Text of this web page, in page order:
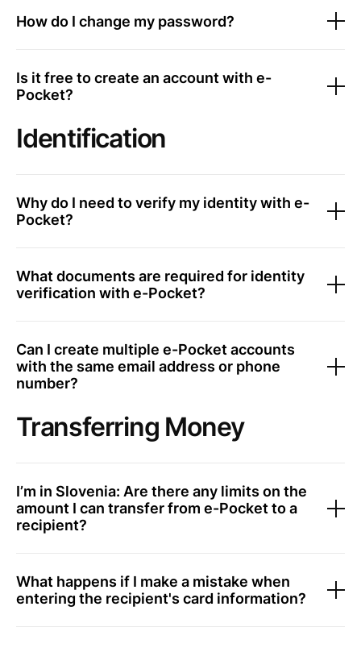
How do I change my password?
Is it free to create an account with e-
Pocket?
Identification
Why do I need to verify my identity with e-
Pocket?
What documents are required for identity
verification with e-Pocket?
Can I create multiple e-Pocket accounts
with the same email address or phone
number?
Transferring Money
I’m in Slovenia: Are there any limits on the
amount I can transfer from e-Pocket to a
recipient?
What happens if I make a mistake when
entering the recipient's card information?